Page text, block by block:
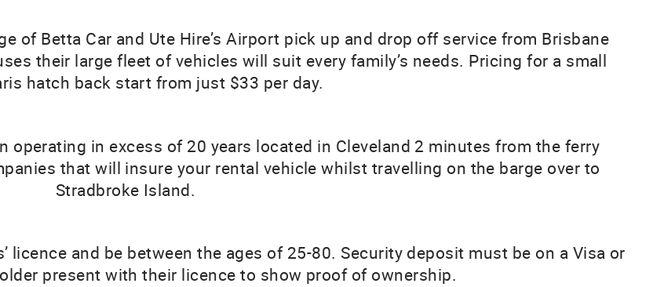
of Betta Car and Ute Hire’s Airport pick up and drop off service from Brisbane
their large fleet of vehicles will suit every family’s needs. Pricing for a small
hatch back start from just $33 per day.
in excess of 20 years located in Cleveland 2 minutes from the ferry
that will insure your rental vehicle whilst travelling on the barge over to
Stradbroke Island.
licence and be between the ages of 25-80. Security deposit must be on a Visa or
present with their licence to show proof of ownership.